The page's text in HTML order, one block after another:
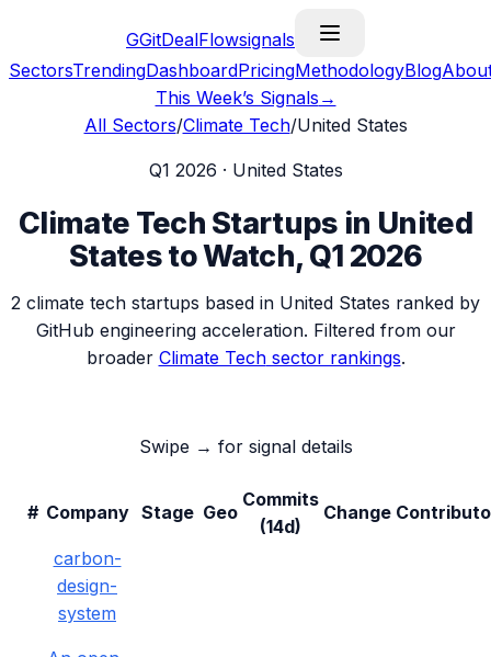
GGitDealFlowsignals
SectorsTrendingDashboardPricingMethodologyBlog
This Week’s Signals →
All Sectors/Climate Tech/United States
Q1 2026 · United States
Climate Tech Startups in United
Statesto Watch, Q1 2026
2 climate tech startups based in United States ranked by
GitHub engineering acceleration. Filtered from our
broader Climate Techsector rankings.
Swipe → for signal details
# Company Stage Geo
Commits
(14d)
Change
carbon-
design-
system